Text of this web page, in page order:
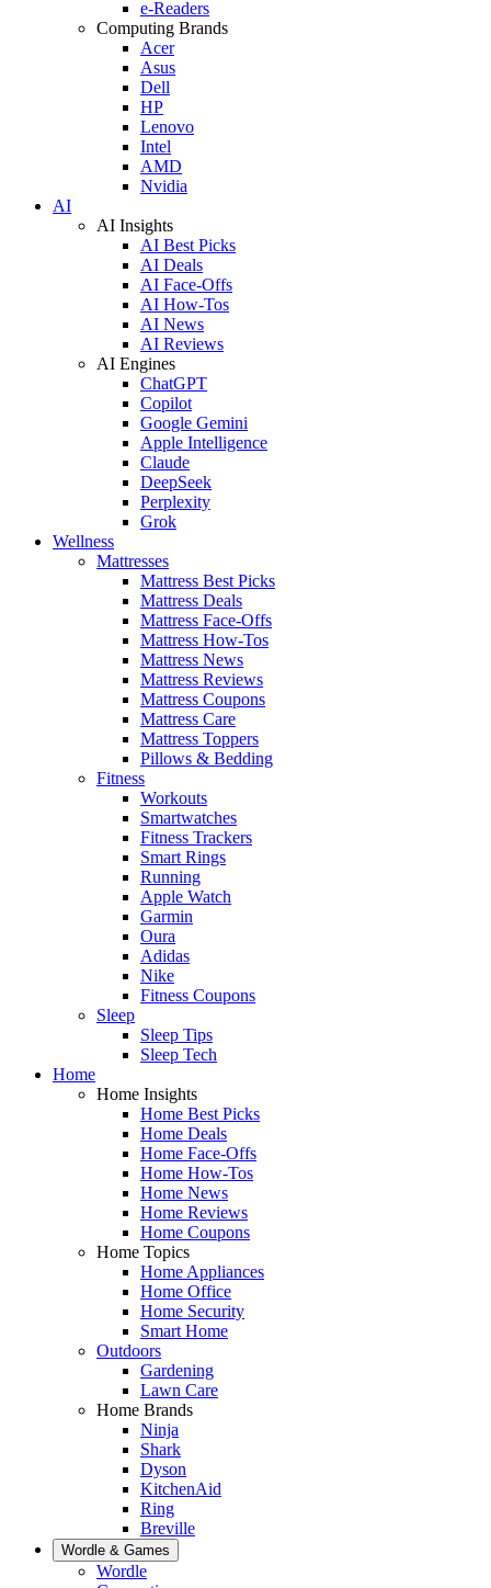
e-Readers
Computing Brands
Acer
Asus
Dell
HP
Lenovo
Intel
AMD
Nvidia
AI
AI Insights
AI Best Picks
AI Deals
AI Face-Offs
AI How-Tos
AI News
AI Reviews
AI Engines
ChatGPT
Copilot
Google Gemini
Apple Intelligence
Claude
DeepSeek
Perplexity
Grok
Wellness
Mattresses
Mattress Best Picks
Mattress Deals
Mattress Face-Offs
Mattress How-Tos
Mattress News
Mattress Reviews
Mattress Coupons
Mattress Care
Mattress Toppers
Pillows & Bedding
Fitness
Workouts
Smartwatches
Fitness Trackers
Smart Rings
Running
Apple Watch
Garmin
Oura
Adidas
Nike
Fitness Coupons
Sleep
Sleep Tips
Sleep Tech
Home
Home Insights
Home Best Picks
Home Deals
Home Face-Offs
Home How-Tos
Home News
Home Reviews
Home Coupons
Home Topics
Home Appliances
Home Office
Home Security
Smart Home
Outdoors
Gardening
Lawn Care
Home Brands
Ninja
Shark
Dyson
KitchenAid
Ring
Breville
Wordle & Games
Wordle